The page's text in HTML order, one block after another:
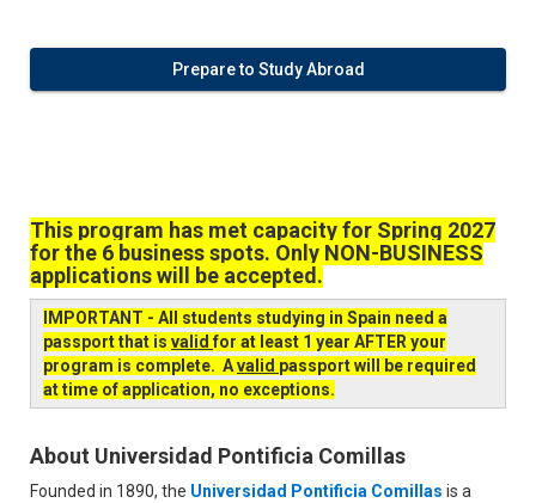
Prepare to Study Abroad
This program has met capacity for Spring 2027
for the 6 business spots. Only NON-BUSINESS
applications will be accepted.
IMPORTANT - All students studying in Spain need a
passport that is valid for at least 1 year AFTER your
program is complete. Avalid passport will be required
at time of application, no exceptions.
About Universidad Pontificia Comillas
Founded in 1890, the Universidad Pontificia Comillas is a